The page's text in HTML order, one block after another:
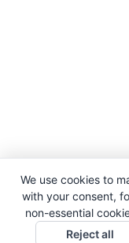
We use cookies to
with your consent,
non-essential
Reject all